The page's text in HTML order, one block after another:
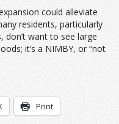
could alleviate
residents, particularly
don’t want to see large
it’s a NIMBY, or “not
Print